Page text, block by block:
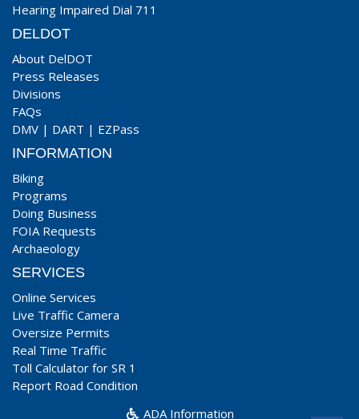
Hearing Impaired Dial 711
DELDOT
About DelDOT
Press Releases
Divisions
FAQs
DMV | DART | EZPass
INFORMATION
Biking
Programs
Doing Business
FOIA Requests
Archaeology
SERVICES
Online Services
Live Traffic Camera
Oversize Permits
Real Time Traffic
Toll Calculator for SR 1
Report Road Condition
ADA Information